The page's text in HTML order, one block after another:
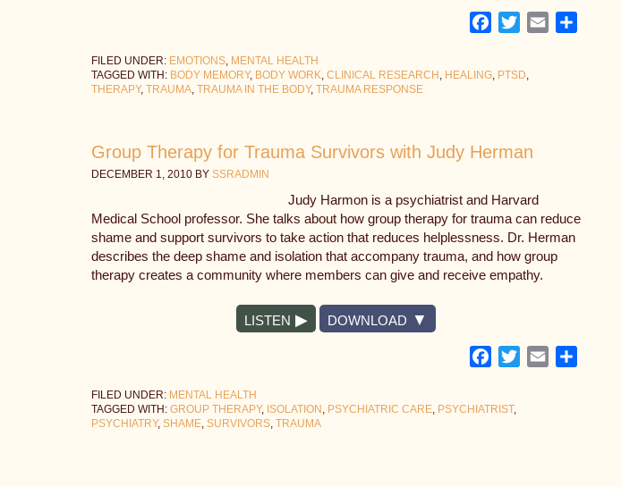
Facebook
TwitterEmail
FILED UNDER: EMOTIONS, MENTAL HEALTH
TAGGED WITH: BODY MEMORY, BODY WORK, CLINICAL RESEARCH , HEALING, PTSD,
THERAPY, TRAUMA, TRAUMA IN THE BODY, TRAUMA RESPONSE
Group Therapy for Trauma Survivors with Judy Herman
DECEMBER 1, 2010 BY SSRADMIN
Judy Harmon is a psychiatrist and Harvard
Medical School professor. She talks about how group therapy for trauma can reduce
shame and support survivors to take action that reduces helplessness. Dr. Herman
describes the deep shame and isolation that accompany trauma, and how group
therapy creates a community where members can give and receive empathy.
LISTEN DOWNLOAD
Facebook
TwitterEmail
FILED UNDER: MENTAL HEALTH
TAGGED WITH: GROUP THERAPY, ISOLATION , PSYCHIATRIC CARE, PSYCHIATRIST,
PSYCHIATRY, SHAME, SURVIVORS, TRAUMA